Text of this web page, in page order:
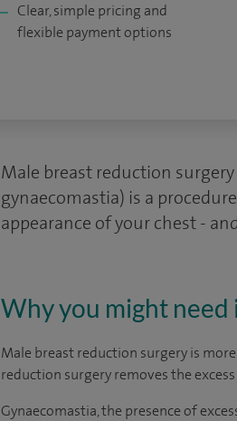
Clear, simple pricing and
flexible payment options
Male breast reduction
gynaecomastia) is a
appearance of your chest -
Why you might need
Male breast reduction surgery is
reduction surgery removes the
Gynaecomastia, the presence of